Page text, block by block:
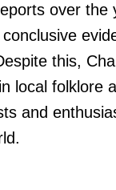
over the
this,
local folklore
and